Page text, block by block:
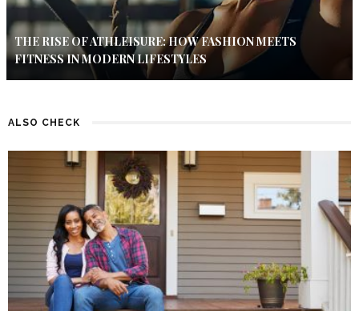
THE RISE OF ATHLEISURE: HOW FASHION MEETS
FITNESS IN MODERN LIFESTYLES
ALSO CHECK